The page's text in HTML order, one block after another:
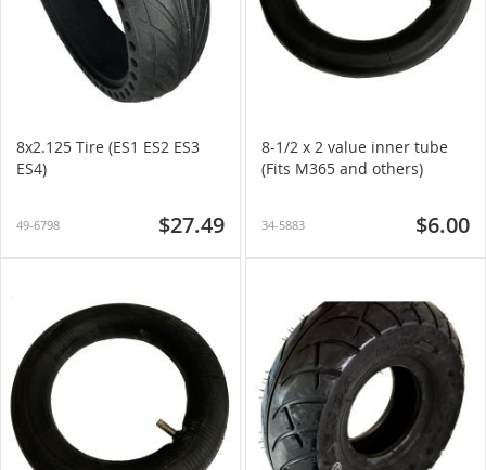
8x2.125 Tire (ES1 ES2 ES3
ES4)
49-6798 $27.49
8-1/2 x 2 value inner tube
(Fits M365 and others)
34-5883 $6.00